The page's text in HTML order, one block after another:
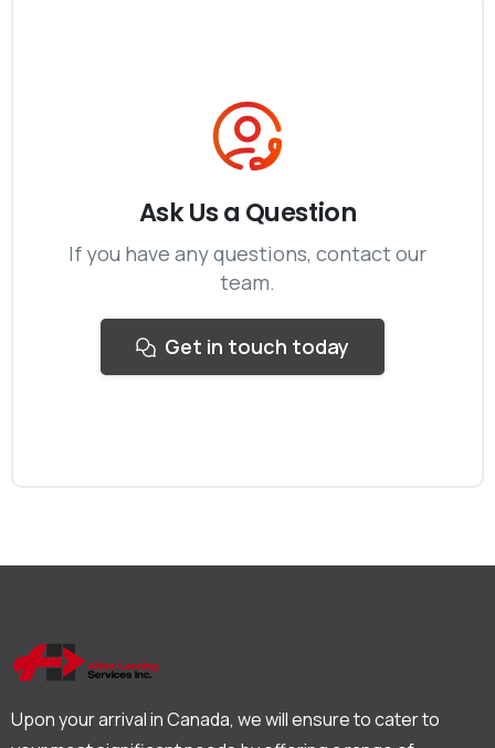
Ask Us a Question
If you have any questions, contact our
team.
Get in touch today
Upon your arrival in Canada, we will ensure to cater to